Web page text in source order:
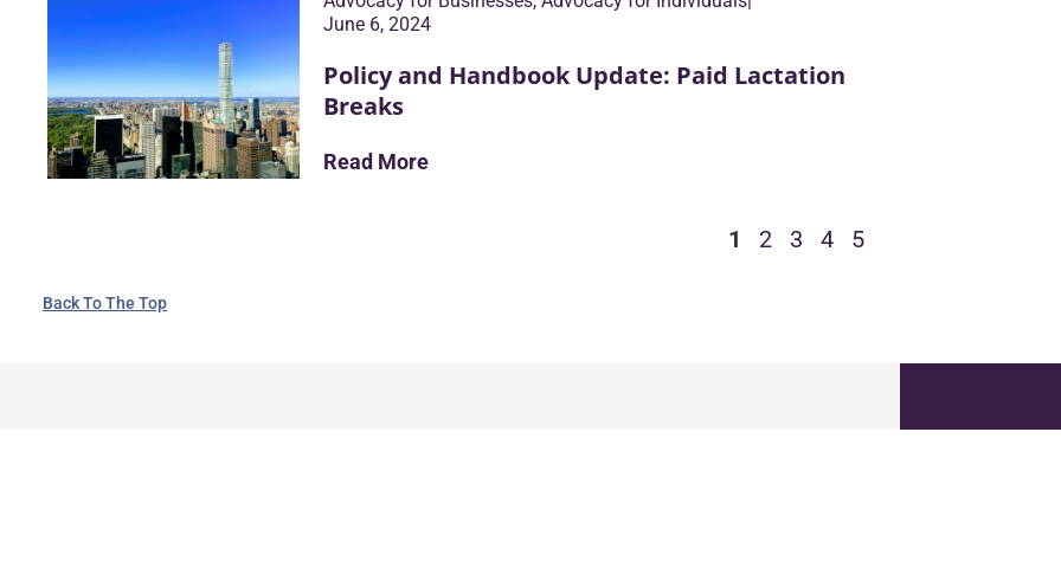
June 6, 2024
Policy and Handbook Update: Paid Lactation
Breaks
Read More
1 2 3 4 5
Back To The Top
GET